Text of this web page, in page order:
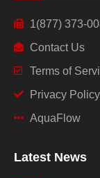
1(877) 373-
Contact Us
Terms of
Privacy Policy
AquaFlow
Latest News